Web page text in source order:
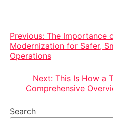
Post
navigation
Previous: The Importance
Modernization for Safer,
Operations
Next: This Is How a
Comprehensive
Search